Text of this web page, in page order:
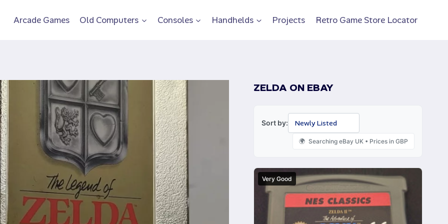
Arcade Games Old Computers Consoles Handhelds Projects Retro Game Store Locator
ZELDA ON EBAY
Sort by:
Searching eBay UK • Prices in GBP
Very Good